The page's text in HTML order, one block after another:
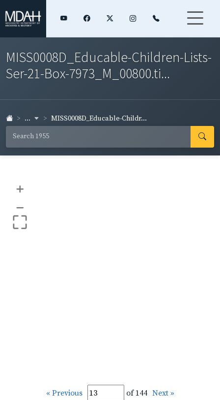
MISS0008D_Educable-Children-Lists-
Ser-21-Box-7973_M_00800.ti...
... MISS0008D_Educable-Childr...
+
–
« Previous of 144 Next »